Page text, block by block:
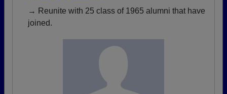
→ Reunite with 25 class of 1965 alumni that have
joined.